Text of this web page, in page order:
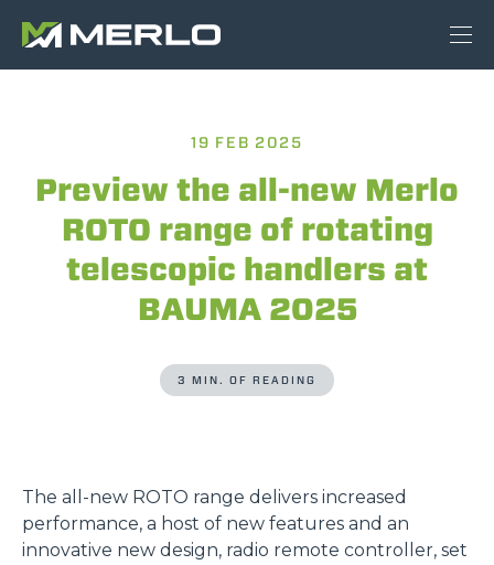
19 FEB 2025
Preview the all-new Merlo
ROTO range of rotating
telescopic handlers at
BAUMA 2025
3 MIN. OF READING
The all-new ROTO range delivers increased
performance, a host of new features and an
innovative new design, radio remote controller, set